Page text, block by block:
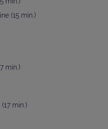
(15 min.)
min.)
min.)